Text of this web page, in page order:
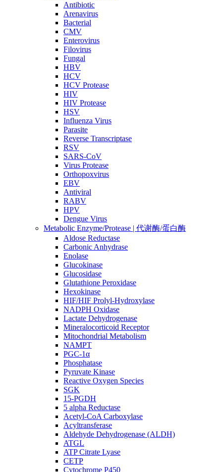
Antibiotic
Arenavirus
Bacterial
CMV
Enterovirus
Filovirus
Fungal
HBV
HCV
HCV Protease
HIV
HIV Protease
HSV
Influenza Virus
Parasite
Reverse Transcriptase
RSV
SARS-CoV
Virus Protease
Orthopoxvirus
EBV
Antiviral
RABV
HPV
Dengue Virus
Metabolic Enzyme/Protease | 代谢酶/蛋白酶
Aldose Reductase
Carbonic Anhydrase
Enolase
Glucokinase
Glucosidase
Glutathione Peroxidase
Hexokinase
HIF/HIF Prolyl-Hydroxylase
NADPH Oxidase
Lactate Dehydrogenase
Mineralocorticoid Receptor
Mitochondrial Metabolism
NAMPT
PGC-1α
Phosphatase
Pyruvate Kinase
Reactive Oxygen Species
SGK
15-PGDH
5 alpha Reductase
Acetyl-CoA Carboxylase
Acyltransferase
Aldehyde Dehydrogenase (ALDH)
ATGL
ATP Citrate Lyase
CETP
Cytochrome P450